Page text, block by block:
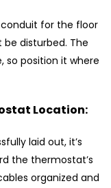
for the floor
be disturbed. The
so position it where
Location:
laid out, it’s
the thermostat’s
organized and